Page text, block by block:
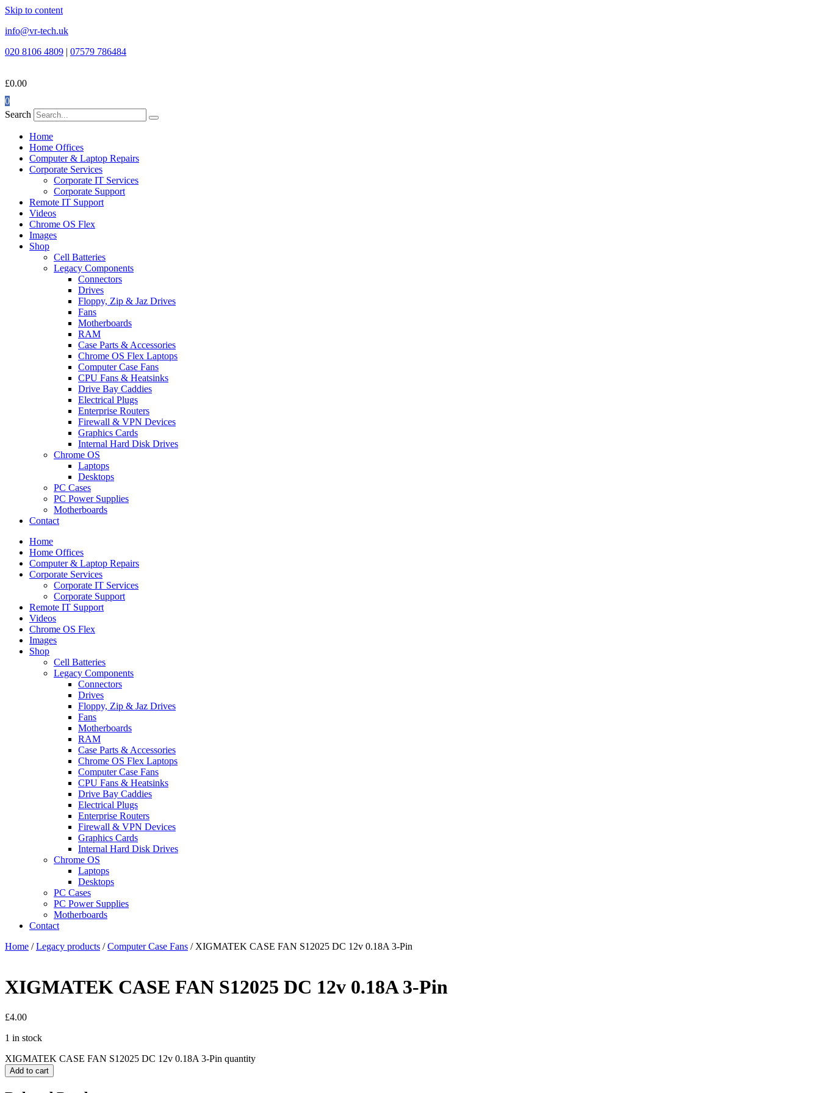
Skip to content
info@vr-tech.uk
020 8106 4809 | 07579 786484
£0.00
0
Search
Home
Home Offices
Computer & Laptop Repairs
Corporate Services
Corporate IT Services
Corporate Support
Remote IT Support
Videos
Chrome OS Flex
Images
Shop
Cell Batteries
Legacy Components
Connectors
Drives
Floppy, Zip & Jaz Drives
Fans
Motherboards
RAM
Case Parts & Accessories
Chrome OS Flex Laptops
Computer Case Fans
CPU Fans & Heatsinks
Drive Bay Caddies
Electrical Plugs
Enterprise Routers
Firewall & VPN Devices
Graphics Cards
Internal Hard Disk Drives
Chrome OS
Laptops
Desktops
PC Cases
PC Power Supplies
Motherboards
Contact
Home
Home Offices
Computer & Laptop Repairs
Corporate Services
Corporate IT Services
Corporate Support
Remote IT Support
Videos
Chrome OS Flex
Images
Shop
Cell Batteries
Legacy Components
Connectors
Drives
Floppy, Zip & Jaz Drives
Fans
Motherboards
RAM
Case Parts & Accessories
Chrome OS Flex Laptops
Computer Case Fans
CPU Fans & Heatsinks
Drive Bay Caddies
Electrical Plugs
Enterprise Routers
Firewall & VPN Devices
Graphics Cards
Internal Hard Disk Drives
Chrome OS
Laptops
Desktops
PC Cases
PC Power Supplies
Motherboards
Contact
Home /Legacy products /Computer Case Fans / XIGMATEK CASE FAN S12025 DC 12v 0.18A 3-Pin
XIGMATEK CASE FAN S12025 DC 12v 0.18A 3-Pin
£4.00
1 in stock
XIGMATEK CASE FAN S12025 DC 12v 0.18A 3-Pin quantity
Add to cart